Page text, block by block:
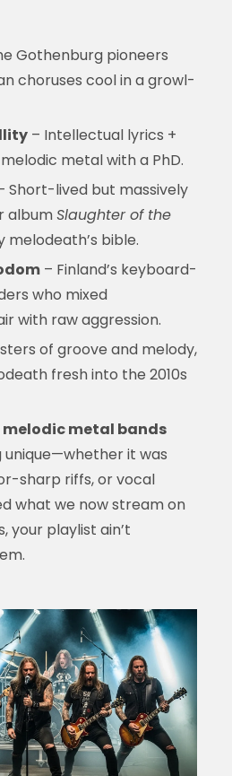
Gothenburg pioneers
choruses cool in a growl-
– Intellectual lyrics +
metal with a PhD.
Short-lived but massively
albumSlaughter of the
melodeath’s bible.
– Finland’s keyboard-
who mixed
with raw aggression.
of groove and melody,
fresh into the 2010s
melodic metal bands
it was
sharp riffs, or vocal
what we now stream on
your playlist ain’t